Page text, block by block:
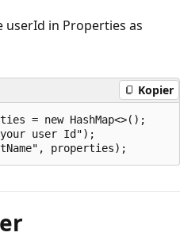
in Properties as
Kopier
= new HashMap<>();
user Id");